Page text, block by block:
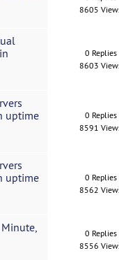
8605
0 Replies
8603
uptime
0 Replies
8591
uptime
0 Replies
8562
0 Replies
8556